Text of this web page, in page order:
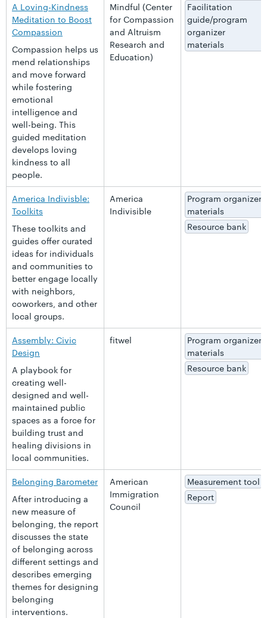
A Loving-Kindness
Meditation to Boost
Compassion
Compassion helps us
mend relationships
and move forward
while fostering
emotional
intelligence and
well-being. This
guided meditation
develops loving
kindness to all
people.
Mindful (Center
for Compassion
and Altruism
Research and
Education)
Facilitation
guide/program
organizer
materials
America Indivisble:
Toolkits
These toolkits and
guides offer curated
ideas for individuals
and communities to
better engage locally
with neighbors,
coworkers, and other
local groups.
America
Indivisible
Program organizer
materials
Resource bank
Assembly: Civic
Design
A playbook for
creating well-
designed and well-
maintained public
spaces as a force for
building trust and
healing divisions in
local communities.
fitwel
Program organizer
materials
Resource bank
Belonging Barometer
After introducing a
new measure of
belonging, the report
discusses the state
of belonging across
different settings and
describes emerging
themes for designing
belonging
interventions.
American
Immigration
Council
Measurement tool
Report